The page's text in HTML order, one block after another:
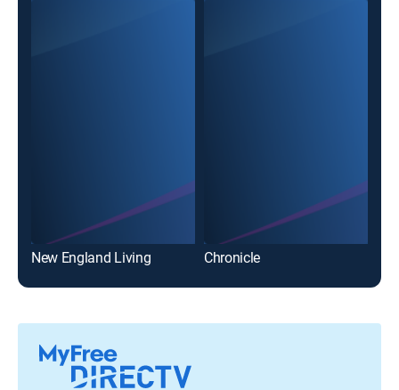
New England Living Chronicle